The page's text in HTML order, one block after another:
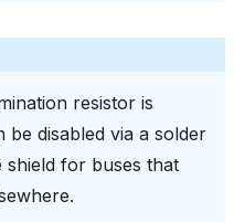
resistor is
disabled via a solder
for buses that